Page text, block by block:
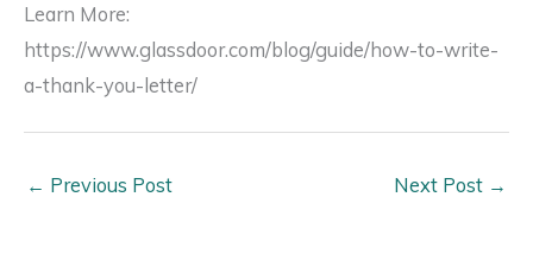
Learn More:
https://www.glassdoor.com/blog/guide/how-to-write-
a-thank-you-letter/
← Previous Post Next Post →